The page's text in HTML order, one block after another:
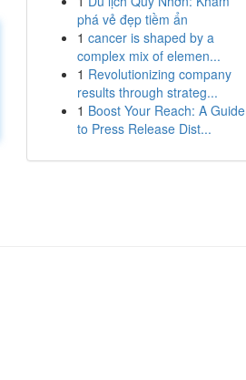
phá vẻ đẹp tiềm ẩn
1 cancer is shaped by a
complex mix of elemen...
1 Revolutionizing company
results through strateg...
1 Boost Your Reach: A Guide
to Press Release Dist...